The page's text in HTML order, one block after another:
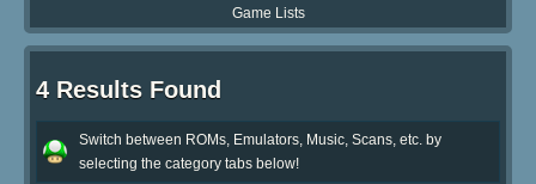
Game Lists
4 Results Found
Switch between ROMs, Emulators, Music, Scans, etc. by
selecting the category tabs below!